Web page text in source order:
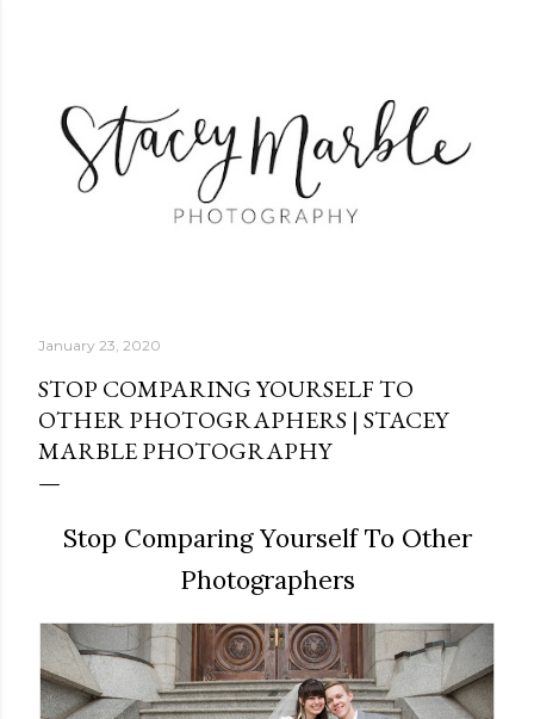
January 23, 2020
STOP COMPARING YOURSELF TO
OTHER PHOTOGRAPHERS | STACEY
MARBLE PHOTOGRAPHY
Stop Comparing Yourself To Other
Photographers